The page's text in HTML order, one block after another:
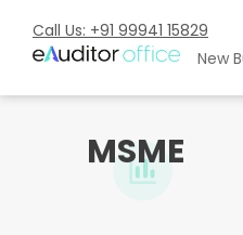
Call Us: +91 99941 15829
New
MSME